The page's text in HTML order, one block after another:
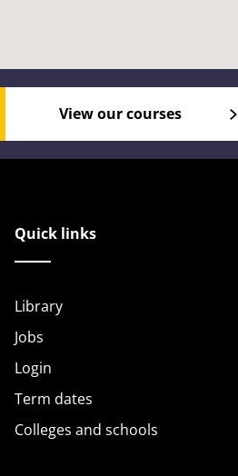
View our courses
Quick links
Library
Jobs
Login
Term dates
Colleges and schools